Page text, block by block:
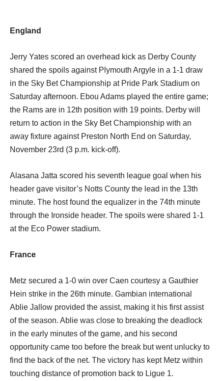
England
Jerry Yates scored an overhead kick as Derby County
shared the spoils against Plymouth Argyle in a 1-1 draw
in the Sky Bet Championship at Pride Park Stadium on
Saturday afternoon. Ebou Adams played the entire game;
the Rams are in 12th position with 19 points. Derby will
return to action in the Sky Bet Championship with an
away fixture against Preston North End on Saturday,
November 23rd (3 p.m. kick-off).
Alasana Jatta scored his seventh league goal when his
header gave visitor’s Notts County the lead in the 13th
minute. The host found the equalizer in the 74th minute
through the Ironside header. The spoils were shared 1-1
at the Eco Power stadium.
France
Metz secured a 1-0 win over Caen courtesy a Gauthier
Hein strike in the 26th minute. Gambian international
Ablie Jallow provided the assist, making it his first assist
of the season. Ablie was close to breaking the deadlock
in the early minutes of the game, and his second
opportunity came too before the break but went unlucky to
find the back of the net. The victory has kept Metz within
touching distance of promotion back to Ligue 1.